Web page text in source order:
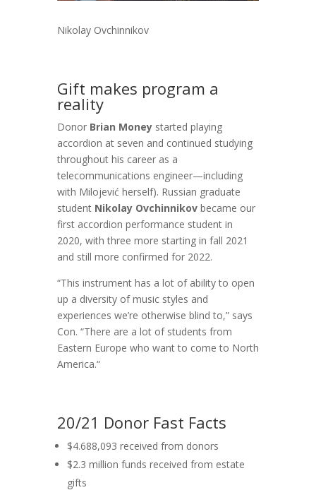
Nikolay Ovchinnikov
Gift makes program a
reality
Donor Brian Moneystarted playing
accordion at seven and continued studying
throughout his career as a
telecommunications engineer—including
with Milojević herself). Russian graduate
student Nikolay Ovchinnikovbecame our
first accordion performance student in
2020, with three more starting in fall 2021
and still more confirmed for 2022.
“This instrument has a lot of ability to open
up a diversity of music styles and
experiences we’re otherwise blind to,” says
Con. “There are a lot of students from
Eastern Europe who want to come to North
America.“
20/21 Donor Fast Facts
$4.688,093 received from donors
$2.3 million funds received from estate
gifts